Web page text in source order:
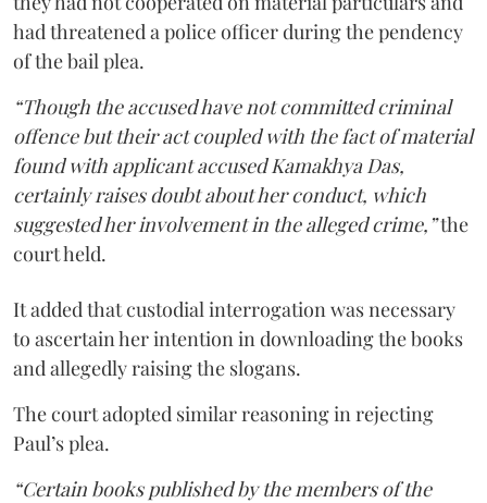
had threatened a police officer during the pendency
of the bail plea.
“Though the accused have not committed criminal
offence but their act coupled with the fact of material
found with applicant accused Kamakhya Das,
certainly raises doubt about her conduct, which
suggested her involvement in the alleged crime,”the
court held.
It added that custodial interrogation was necessary
to ascertain her intention in downloading the books
and allegedly raising the slogans.
The court adopted similar reasoning in rejecting
Paul’s plea.
“Certain books published by the members of the